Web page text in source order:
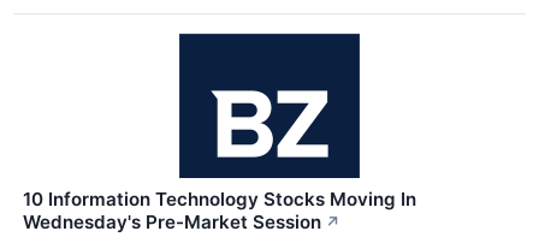
10 Information Technology Stocks Moving In
Wednesday's Pre-Market Session ↗